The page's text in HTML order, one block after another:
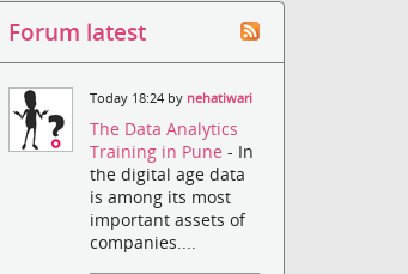
Forum latest
Today 18:24 by nehatiwari
The Data Analytics
Training in Pune- In
the digital age data
is among its most
important assets of
companies....